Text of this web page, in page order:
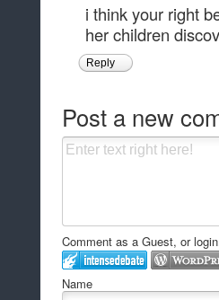
i think your right
her children
Reply
Post a new
Comment as a Guest, or
Name